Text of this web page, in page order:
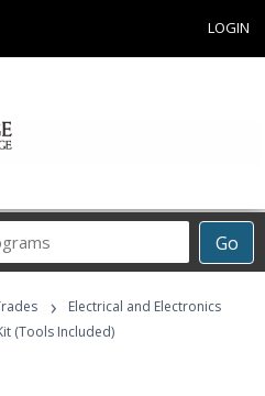
LOGIN
Go
›
Electrical and Electronics
(Tools Included)